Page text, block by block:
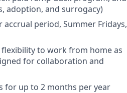
adoption, and surrogacy)
period, Summer Fridays,
to work from home as
for collaboration and
for up to 2 months per year